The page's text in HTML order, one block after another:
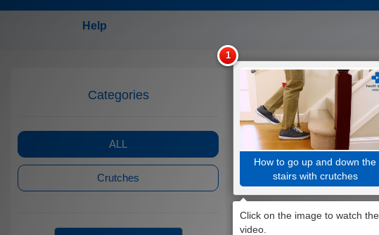
Help
Categories
ALL
Crutches
How to go up and down the
stairs with crutches